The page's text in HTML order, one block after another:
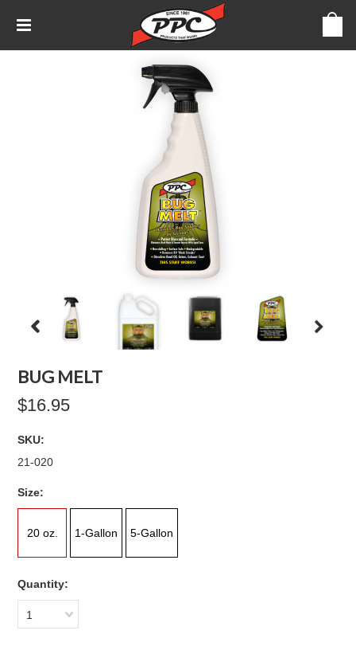
BUG MELT
$16.95
SKU:
21-020
Size:
20 oz. 1-Gallon 5-Gallon
Quantity:
1